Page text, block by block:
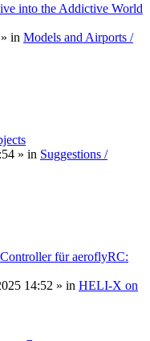
into the Addictive World
» in Models and Airports /
» in Suggestions /
für aeroflyRC:
14:52 » in HELI-X on